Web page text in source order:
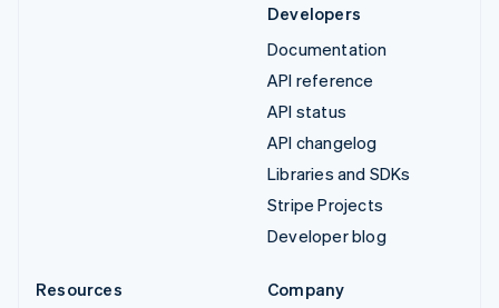
Developers
Documentation
API reference
API status
API changelog
Libraries and SDKs
Stripe Projects
Developer blog
Resources
Company